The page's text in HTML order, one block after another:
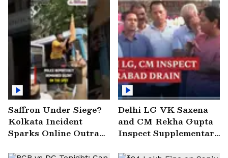
Saffron Under Siege?
Kolkata Incident
Sparks Online Outrage
Delhi LG VK Saxena
and CM Rekha Gupta
Inspect Supplementary